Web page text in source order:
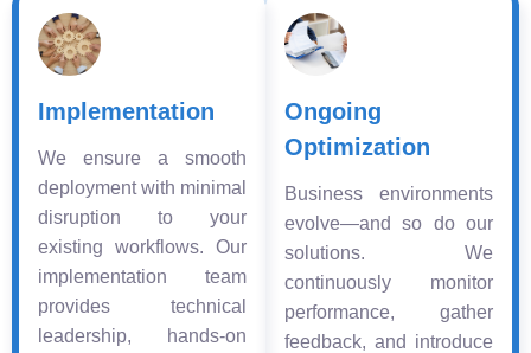
Implementation
We ensure a smooth
deployment with minimal
disruption to your
existing workflows. Our
implementation team
provides technical
leadership, hands-on
Ongoing
Optimization
Business environments
evolve—and so do our
solutions. We
continuously monitor
performance, gather
feedback, and introduce